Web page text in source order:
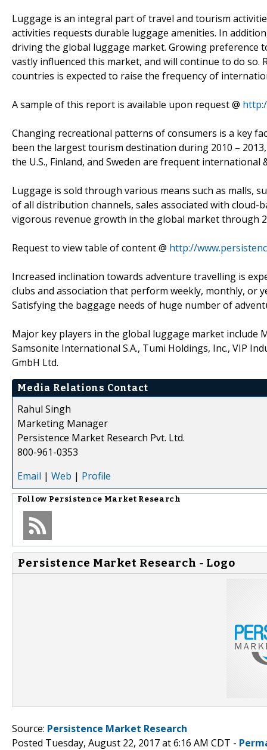
Luggage is an integral part of travel and tourism
activities requests durable luggage amenities. In
driving the global luggage market. Growing
vastly influenced this market, and will continue to do
countries is expected to raise the frequency of
A sample of this report is available upon request @
Changing recreational patterns of consumers is a key
been the largest tourism destination during 2010 –
the U.S., Finland, and Sweden are frequent international
Luggage is sold through various means such as malls,
of all distribution channels, sales associated with cloud-
vigorous revenue growth in the global market through
Request to view table of content @ http://
Increased inclination towards adventure travelling is
clubs and association that perform weekly, monthly, or
Satisfying the baggage needs of huge number of
Major key players in the global luggage market include
Samsonite International S.A., Tumi Holdings, Inc., VIP
GmbH Ltd.
Media Relations Contact
Rahul Singh
Marketing Manager
Persistence Market Research Pvt. Ltd.
800-961-0353
Email | Web | Profile
Follow Persistence Market Research
Persistence Market Research - Logo
Source: Persistence Market Research
Posted Tuesday, August 22, 2017 at 6:16 AM CDT -